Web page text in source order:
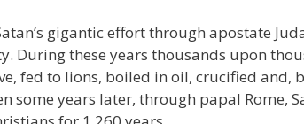
gigantic effort through apostate
During these years thousands upon
fed to lions, boiled in oil, crucified and,
some years later, through papal Rome,